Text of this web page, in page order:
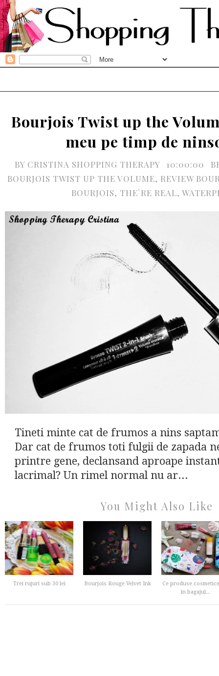
Bourjois Twist up the
meu pe timp de
BY CRISTINA SHOPPING THERAPY 10:00:00
BOURJOIS TWIST UP THE VOLUME, REVIEW
BOURJOIS, THE`RE REAL,
Tineti minte cat de frumos a nins
Dar cat de frumos toti fulgii de zapada
printre gene, declansand aproape
lacrimal? Un rimel normal nu ar...
You Might Also Like
Trei rujuri sub 30 lei Bourjois Rouge Velvet Ink
Ce produse
în bagajul...